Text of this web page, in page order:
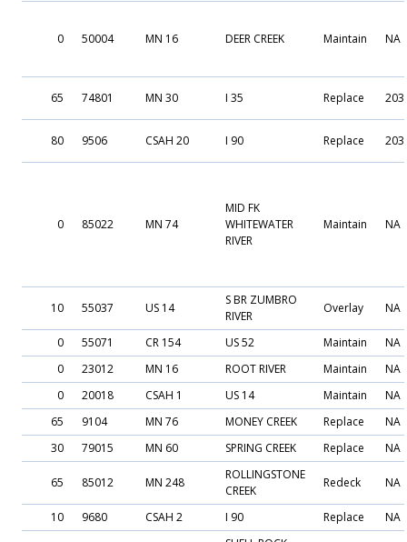
0 50004 MN 16 DEER CREEK Maintain NA
65 74801 MN 30 I 35 Replace
80 9506 CSAH 20 I 90 Replace
0 85022 MN 74
MID FK
WHITEWATER
RIVER
Maintain NA
10 55037 US 14
S BR ZUMBRO
RIVER
Overlay NA
0 55071 CR 154 US 52 Maintain
NA
0
23012 MN 16 ROOT RIVER Maintain
NA
0
20018 CSAH 1 US 14 Maintain
NA
65
9104 MN 76 MONEY CREEK Replace
NA
30
79015 MN 60 SPRING CREEK Replace NA
65 85012 MN 248
ROLLINGSTONE
CREEK
Redeck NA
10 9680 CSAH 2 I 90 Replace
NA